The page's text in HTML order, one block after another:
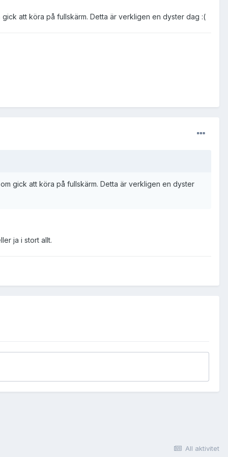
att köra på fullskärm. Detta är verkligen en dyster dag :(
gick att köra på fullskärm. Detta är verkligen en dyster
ja i stort allt.
All aktivitet